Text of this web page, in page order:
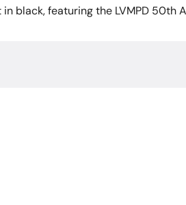
in black, featuring the LVMPD 50th